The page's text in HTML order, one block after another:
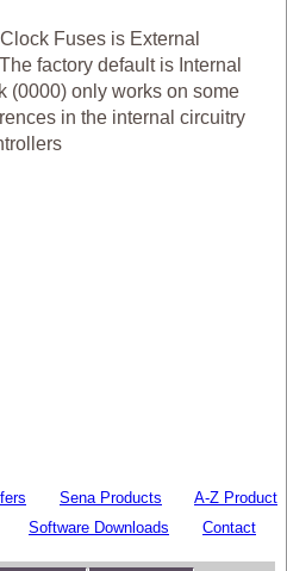
Fuses is External
factory default is Internal
(0000) only works on some
in the internal circuitry
Sena Products
A-Z Product
Software Downloads Contact